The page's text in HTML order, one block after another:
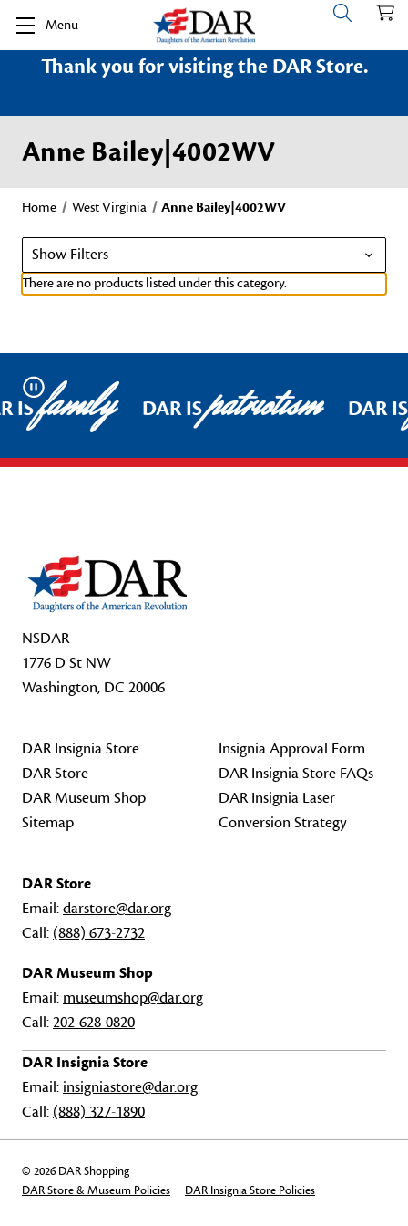
Menu
Thank you for visiting the DAR Store.
Anne Bailey|4002WV
Home West Virginia Anne Bailey|4002WV
Show Filters
There are no products listed under this category.
Pause
ISfamily DAR ISpatriotism DAR
NSDAR
1776 D St NW
Washington, DC 20006
DAR Insignia Store
DAR Store
DAR Museum Shop
Sitemap
Insignia Approval Form
DAR Insignia Store FAQs
DAR Insignia Laser
Conversion Strategy
DAR Store
Email:darstore@dar.org
Call: (888) 673-2732
DAR Museum Shop
Email: museumshop@dar.org
Call:202-628-0820
DAR Insignia Store
Email: insigniastore@dar.org
Call: (888) 327-1890
© 2026 DAR Shopping
DAR Store & Museum Policies
DAR Insignia Store Policies